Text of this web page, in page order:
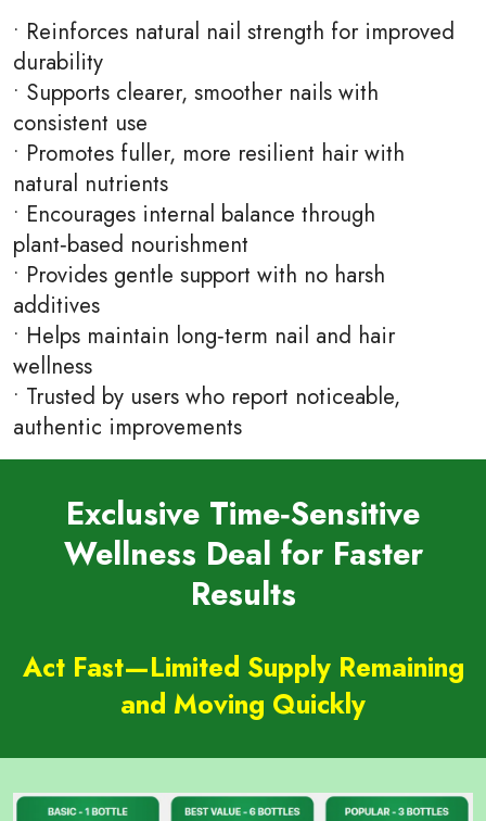
• Reinforces natural nail strength for improved
durability
• Supports clearer, smoother nails with
consistent use
• Promotes fuller, more resilient hair with
natural nutrients
• Encourages internal balance through
plant‑based nourishment
• Provides gentle support with no harsh
additives
• Helps maintain long‑term nail and hair
wellness
• Trusted by users who report noticeable,
authentic improvements
Exclusive Time‑Sensitive
Wellness Deal for Faster
Results
Act Fast—Limited Supply Remaining
and Moving Quickly